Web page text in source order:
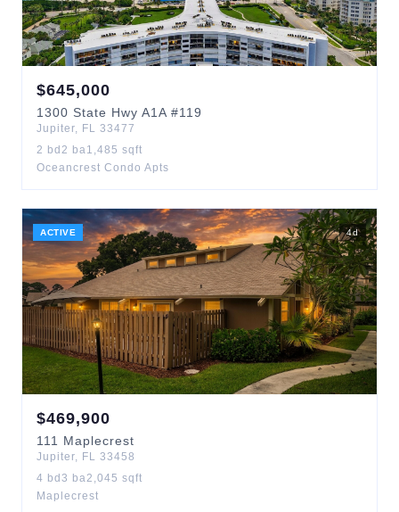
$645,000
1300 State Hwy A1A #119
Jupiter, FL 33477
2 bd 2 ba1,485 sqft
Oceancrest Condo Apts
ACTIVE 4d
$469,900
111 Maplecrest
Jupiter, FL 33458
4 bd 3 ba2,045 sqft
Maplecrest